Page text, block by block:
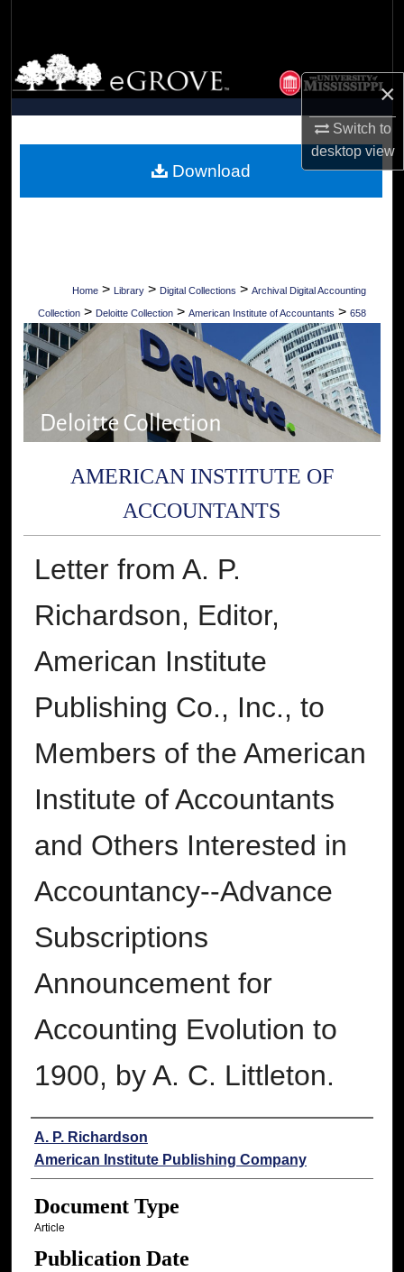
×
Switch to
desktopview
Browse Collections
My Account
Digital Commons Network™
Home > Library > Digital Collections > Archival Digital Accounting
Collection > Deloitte Collection > American Institute of Accountants > 658
AMERICAN INSTITUTE OF
ACCOUNTANTS
Letter from A. P.
Richardson, Editor,
American Institute
Publishing Co., Inc., to
Members of the American
Institute of Accountants
and Others Interested in
Accountancy--Advance
Subscriptions
Announcement for
Accounting Evolution to
1900, by A. C. Littleton.
Authors
A. P. Richardson
American Institute Publishing Company
Document Type
Article
Publication Date
Download